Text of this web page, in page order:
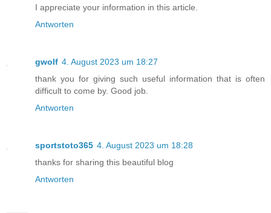
I appreciate your information in this article.
Antworten
gwolf 4. August 2023 um 18:27
thank you for giving such useful information that is often
difficult to come by. Good job.
Antworten
sportstoto365 4. August 2023 um 18:28
thanks for sharing this beautiful blog
Antworten